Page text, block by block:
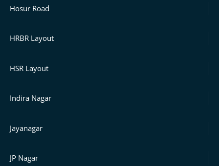
Hosur Road
HRBR Layout
HSR Layout
Indira Nagar
Jayanagar
JP Nagar